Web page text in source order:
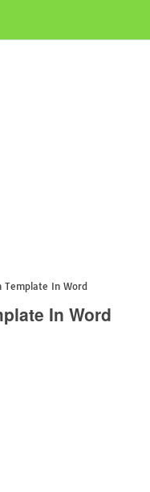
Template In Word
In Word